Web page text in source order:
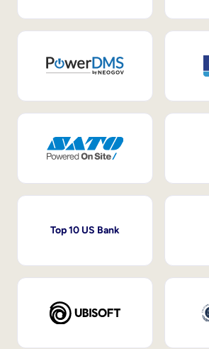
Top 10 US Bank